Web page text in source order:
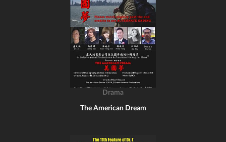
Drama
The American Dream